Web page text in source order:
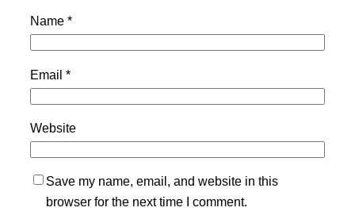
Name *
Email *
Website
Save my name, email, and website in this
browser for the next time I comment.